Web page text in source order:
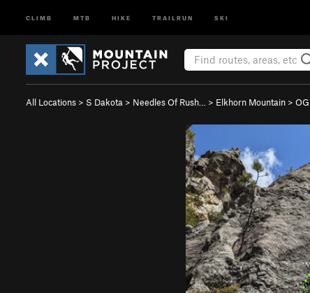
CLIMB MTB HIKE TRAILRUN SKI
All Locations > S Dakota > Needles Of Rush… > Elkhorn Mountain > OG